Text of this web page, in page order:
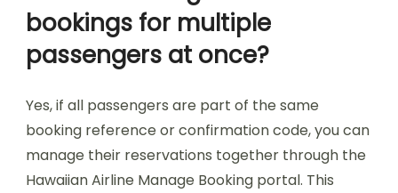
bookings for multiple
passengers at once?
Yes, if all passengers are part of the same
booking reference or confirmation code, you can
manage their reservations together through the
Hawaiian Airline Manage Booking portal. This